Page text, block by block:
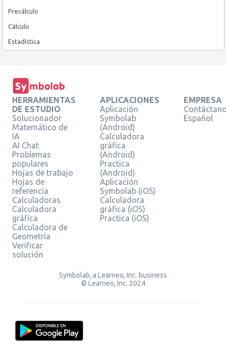
Precálculo
Cálculo
Estadística
HERRAMIENTAS
DE ESTUDIO
Solucionador
Matemático de
IA
AI Chat
Problemas
populares
Hojas de trabajo
Hojas de
referencia
Calculadoras
Calculadora
gráfica
Calculadora de
Geometría
Verificar
solución
APLICACIONES
Aplicación
Symbolab
(Android)
Calculadora
gráfica
(Android)
Practica
(Android)
Aplicación
Symbolab (iOS)
Calculadora
gráfica (iOS)
Practica (iOS)
EMPRESA
Español
Symbolab, a Learneo, Inc. business
© Learneo, Inc. 2024